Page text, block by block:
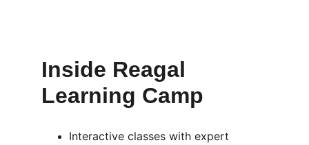
Inside Reagal
Learning Camp
Interactive classes with expert